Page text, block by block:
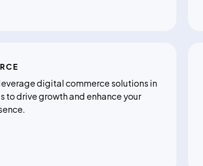
digital commerce solutions in
to drive growth and enhance your